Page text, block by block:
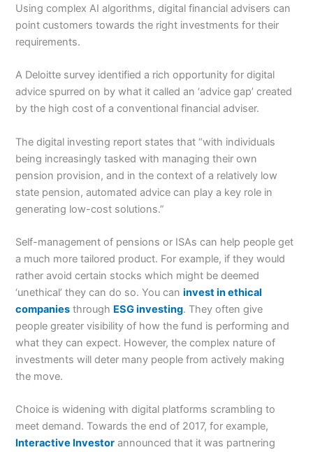
Using complex AI algorithms, digital financial advisers can
point customers towards the right investments for their
requirements.
A Deloitte survey identified a rich opportunity for digital
advice spurred on by what it called an ‘advice gap’ created
by the high cost of a conventional financial adviser.
The digital investing report states that “with individuals
being increasingly tasked with managing their own
pension provision, and in the context of a relatively low
state pension, automated advice can play a key role in
generating low-cost solutions.”
Self-management of pensions or ISAs can help people get
a much more tailored product. For example, if they would
rather avoid certain stocks which might be deemed
‘unethical’ they can do so. You caninvest in ethical
companies through ESG investing. They often give
people greater visibility of how the fund is performing and
what they can expect. However, the complex nature of
investments will deter many people from actively making
the move.
Choice is widening with digital platforms scrambling to
meet demand. Towards the end of 2017, for example,
Interactive Investor announced that it was partnering